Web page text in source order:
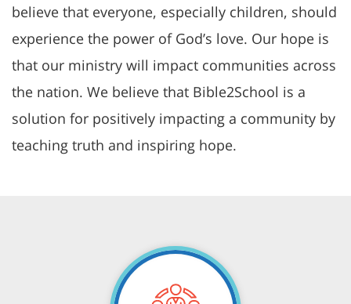
believe that everyone, especially children, should
experience the power of God’s love. Our hope is
that our ministry will impact communities across
the nation. We believe that Bible2School is a
solution for positively impacting a community by
teaching truth and inspiring hope.